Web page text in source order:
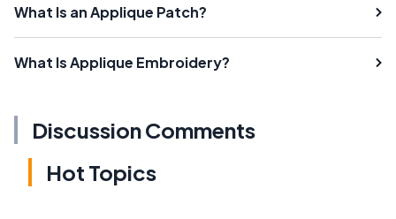
What Is an Applique Patch?
What Is Applique Embroidery?
Discussion Comments
Hot Topics